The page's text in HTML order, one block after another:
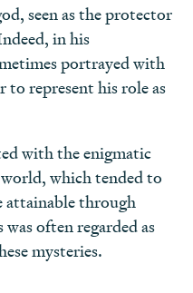
seen as the protector
in his
portrayed with
to represent his role as
with the enigmatic
which tended to
attainable through
often regarded as
mysteries.